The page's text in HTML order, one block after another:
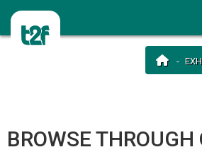
BROWSE THROUGH